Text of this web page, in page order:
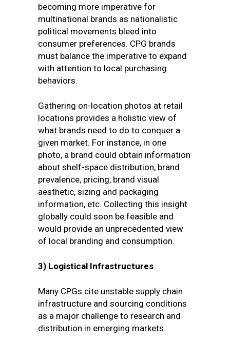
becoming more imperative for
multinational brands as nationalistic
political movements bleed into
consumer preferences. CPG brands
must balance the imperative to expand
with attention to local purchasing
behaviors.
Gathering on-location photos at retail
locations provides a holistic view of
what brands need to do to conquer a
given market. For instance, in one
photo, a brand could obtain information
about shelf-space distribution, brand
prevalence, pricing, brand visual
aesthetic, sizing and packaging
information, etc. Collecting this insight
globally could soon be feasible and
would provide an unprecedented view
of local branding and consumption.
3) Logistical Infrastructures
Many CPGs cite unstable supply chain
infrastructure and sourcing conditions
as a major challenge to research and
distribution in emerging markets.